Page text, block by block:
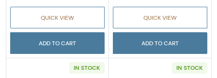
QUICK VIEW
ADD TO CART
QUICK VIEW
ADD TO CART
IN STOCK IN STOCK